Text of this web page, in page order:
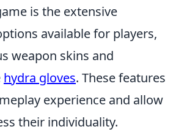
is the extensive
available for players,
weapon skins and
hydra gloves. These features
experience and allow
their individuality.